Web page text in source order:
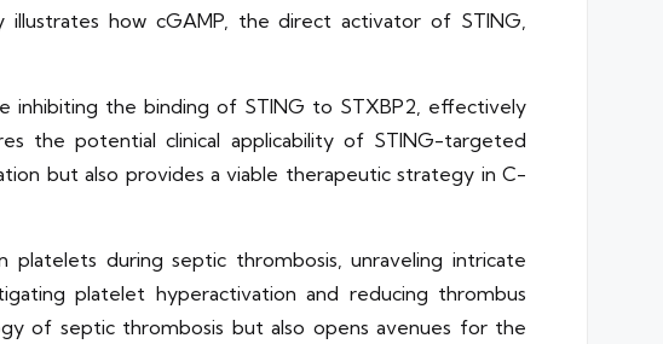
how cGAMP, the direct activator of STING,
inhibiting the binding of STING to STXBP2, effectively
the potential clinical applicability of STING-targeted
but also provides a viable therapeutic strategy in C-
during septic thrombosis, unraveling intricate
platelet hyperactivation and reducing thrombus
of septic thrombosis but also opens avenues for the